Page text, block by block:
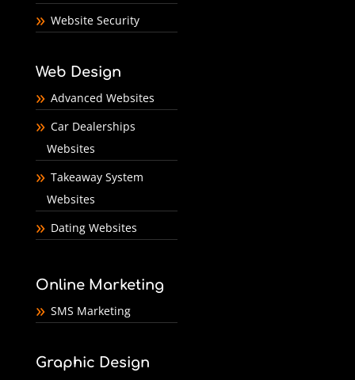
Website Security
Web Design
Advanced Websites
Car Dealerships
Websites
Takeaway System
Websites
Dating Websites
Online Marketing
SMS Marketing
Graphic Design